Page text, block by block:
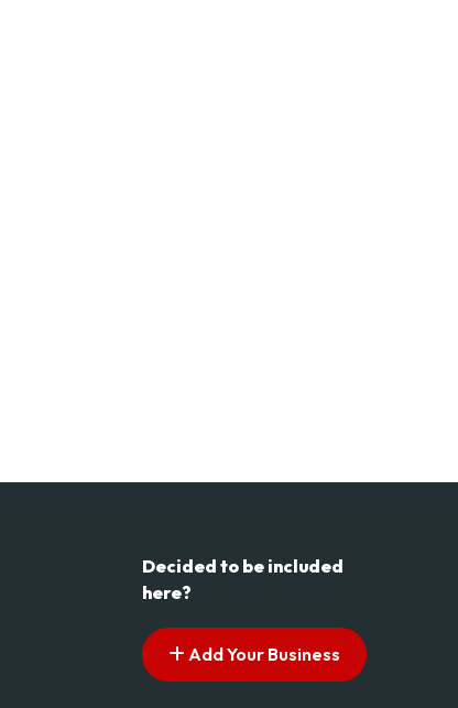
Decided to be included
here?
Add Your Business